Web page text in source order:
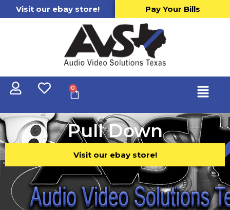
Visit our ebay store! Pay Your Bills
0
Pull Down
Visit our ebay store!